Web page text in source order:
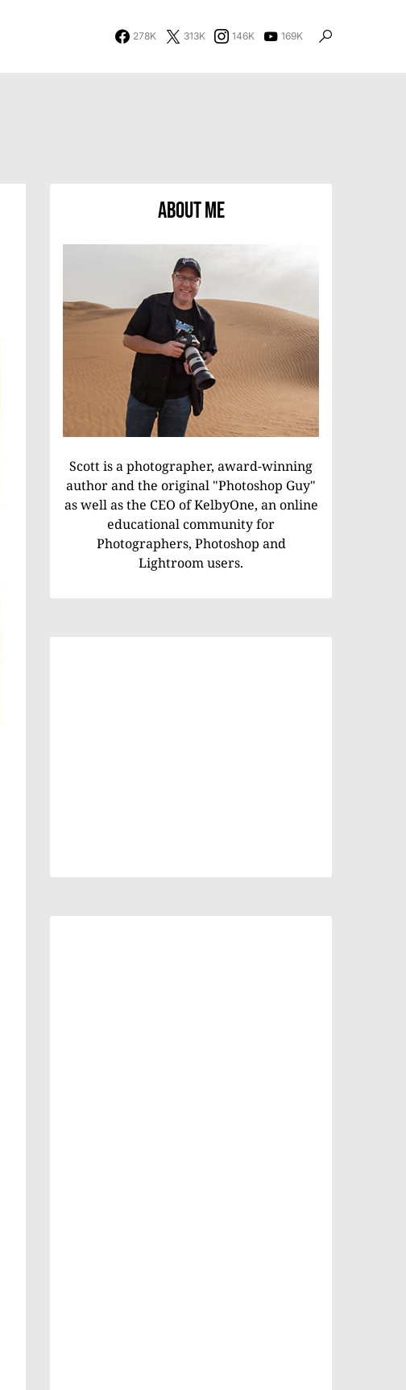
278K 313K 146K 169K
About Me
Scott is a photographer, award-winning
author and the original "Photoshop Guy"
as well as the CEO of KelbyOne, an online
educational community for
Photographers, Photoshop and
Lightroom users.